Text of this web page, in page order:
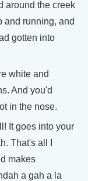
around the creek
and running, and
gotten into
white and
And you'd
in the nose.
It goes into your
That's all I
makes
a gah a la